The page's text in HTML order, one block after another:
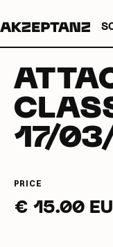
17/
PRICE
€ 15.00